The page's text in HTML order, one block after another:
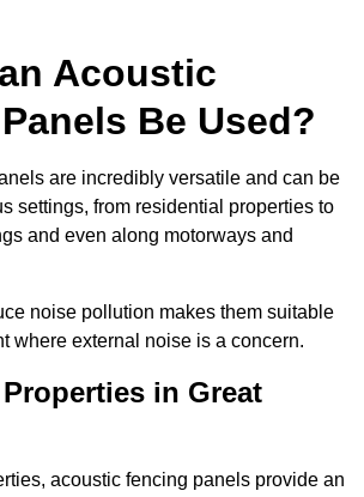
Acoustic
Be Used?
are incredibly versatile and can be
settings, from residential properties to
and even along motorways and
noise pollution makes them suitable
where external noise is a concern.
in Great
acoustic fencing panels provide an